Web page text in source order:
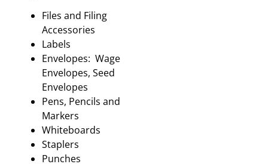
Files and Filing
Accessories
Labels
Envelopes: Wage
Envelopes, Seed
Envelopes
Pens, Pencils and
Markers
Whiteboards
Staplers
Punches